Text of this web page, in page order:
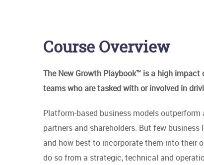
Course Overview
The New Growth Playbook™ is a high
teams who are tasked with or involved in
Platform-based business models
partners and shareholders. But few
and how best to incorporate them into their
do so from a strategic, technical and